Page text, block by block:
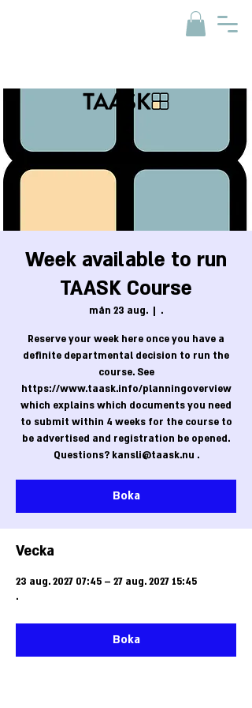
Week available to run
TAASK Course
mån 23 aug.
  |
.
Reserve your week here once you have a
definite departmental decision to run the
course. See
https://www.taask.info/planningoverview
which explains which documents you need
to submit within 4 weeks for the course to
be advertised and registration be opened.
Questions? kansli@taask.nu .
Boka
Vecka
23 aug. 2027 07:45 – 27 aug. 2027 15:45
.
Boka